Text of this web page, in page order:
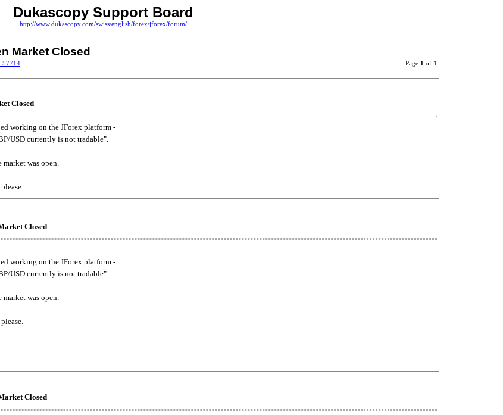
Dukascopy Support Board
http://www.dukascopy.com/swiss/english/forex/jforex/forum/
Market Closed
Page 1 of 1
Closed
working on the JForex platform -
USD currently is not tradable".
was open.
Closed
working on the JForex platform -
USD currently is not tradable".
was open.
Closed